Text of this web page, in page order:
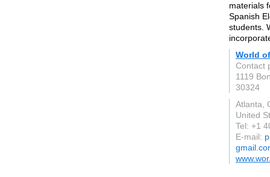
materials
Spanish
students.
World
Contact
1119
30324
Atlanta,
United
Tel: +1
E-mail: